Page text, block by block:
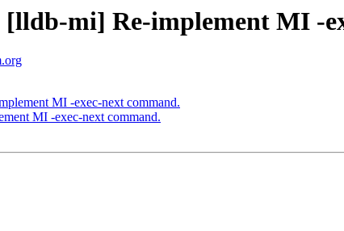
mi] Re-implement MI -
MI -exec-next command.
MI -exec-next command.